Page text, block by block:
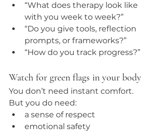
“What does therapy look like
with you week to week?”
“Do you give tools, reflection
prompts, or frameworks?”
“How do you track progress?”
Watch for green flags in your body
You don’t need instant comfort.
But you do need:
a sense of respect
emotional safety